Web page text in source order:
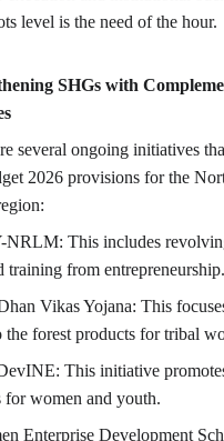
level is the need of the hour.
SHGs with
several ongoing initiatives
2026 provisions for the
NRLM: This includes
training from entrepreneurship.
Vikas Yojana: This
the forest products for tribal
This initiative
for women and youth.
Enterprise Development